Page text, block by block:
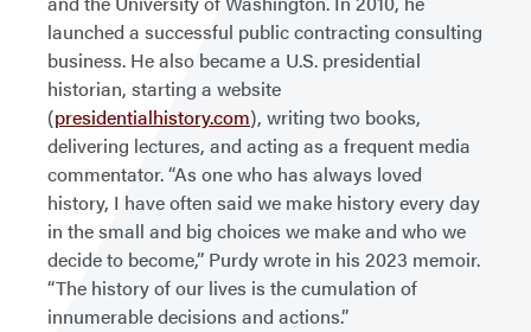
launched a successful public contracting consulting
business. He also became a U.S. presidential
historian, starting a website
(presidentialhistory.com), writing two books,
delivering lectures, and acting as a frequent media
commentator. “As one who has always loved
history, I have often said we make history every day
in the small and big choices we make and who we
decide to become,” Purdy wrote in his 2023 memoir.
“The history of our lives is the cumulation of
innumerable decisions and actions.”